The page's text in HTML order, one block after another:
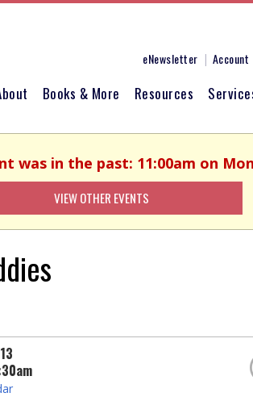
eNewsletter Account
Books & More Resources
was in the past: 11:00am on
VIEW OTHER EVENTS